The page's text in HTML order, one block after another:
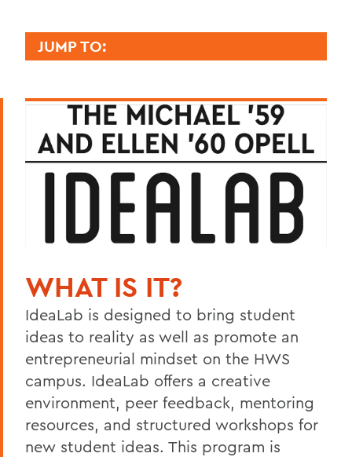
JUMP TO:
Signature Programs
Location
Meet with Us
Mission, Vision and Values
Home
Centers for Experiential Education
Bozzuto Center
WHAT IS IT?
IdeaLab is designed to bring student
ideas to reality as well as promote an
entrepreneurial mindset on the HWS
campus. IdeaLab offers a creative
environment, peer feedback, mentoring
resources, and structured workshops for
new student ideas. This program is